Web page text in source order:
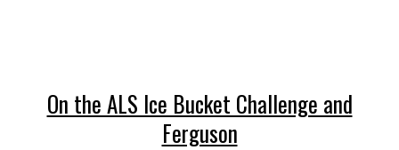
On the ALS Ice Bucket Challenge and
Ferguson